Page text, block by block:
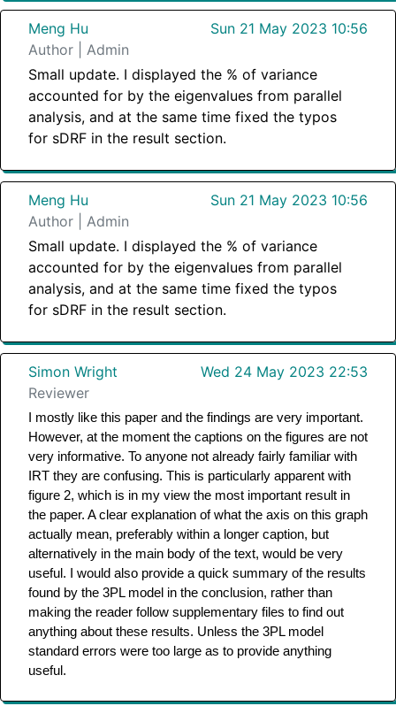
Meng Hu
Sun 21 May 2023 10:56
Author | Admin
Small update. I displayed the % of variance
accounted for by the eigenvalues from parallel
analysis, and at the same time fixed the typos
for sDRF in the result section.
Meng Hu
Sun 21 May 2023 10:56
Author | Admin
Small update. I displayed the % of variance
accounted for by the eigenvalues from parallel
analysis, and at the same time fixed the typos
for sDRF in the result section.
Simon Wright
Wed 24 May 2023 22:53
Reviewer
I mostly like this paper and the findings are very important.
However, at the moment the captions on the figures are not
very informative. To anyone not already fairly familiar with
IRT they are confusing. This is particularly apparent with
figure 2, which is in my view the most important result in
the paper. A clear explanation of what the axis on this graph
actually mean, preferably within a longer caption, but
alternatively in the main body of the text, would be very
useful. I would also provide a quick summary of the results
found by the 3PL model in the conclusion, rather than
making the reader follow supplementary files to find out
anything about these results. Unless the 3PL model
standard errors were too large as to provide anything
useful.